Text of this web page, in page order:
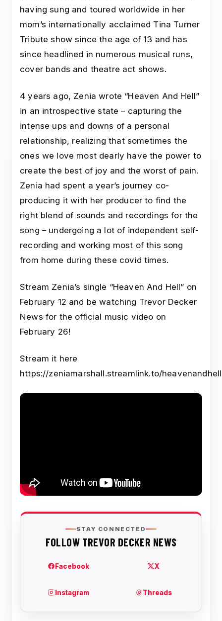
having sung and toured worldwide in her
mom’s internationally acclaimed Tina Turner
Tribute show since the age of 13 and has
since headlined in numerous musical runs,
cover bands and theatre act shows.
4 years ago, Zenia wrote “Heaven And Hell”
in an introspective state – capturing the
intense ups and downs of a personal
relationship, realizing that sometimes the
ones we love most dearly have the power to
create the best of joy and the worst of pain.
Zenia had spent a year’s journey co-
producing it with her producer to find the
right blend of sounds and recordings for the
song – undergoing a lot of independent self-
recording and working most of this song
from home during these covid times.
Stream Zenia’s single “Heaven And Hell” on
February 12 and be watching Trevor Decker
News for the official music video on
February 26!
Stream it here
https://zeniamarshall.streamlink.to/heavenandhell